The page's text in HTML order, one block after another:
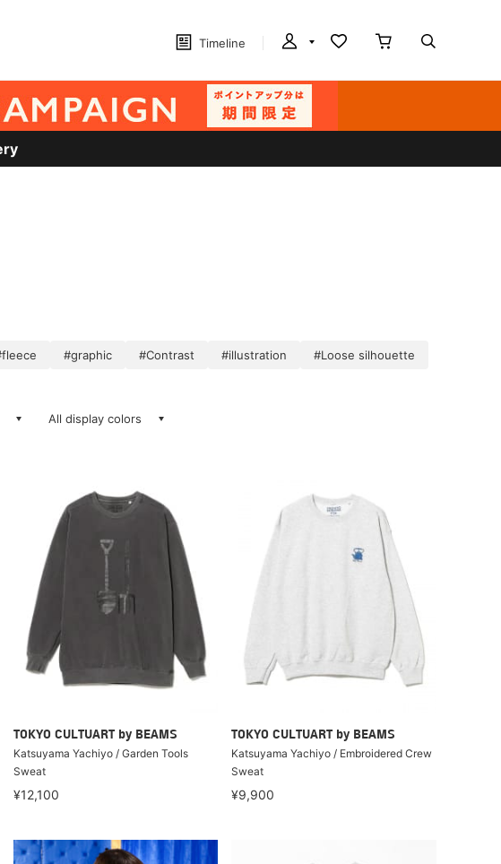
Timeline
#graphic #Contrast #illustration #Loose silhouette
All display colors
TOKYO CULTUART by BEAMS
Katsuyama Yachiyo / Garden Tools
Sweat
¥12,100
TOKYO CULTUART by BEAMS
Katsuyama Yachiyo / Embroidered Crew
Sweat
¥9,900